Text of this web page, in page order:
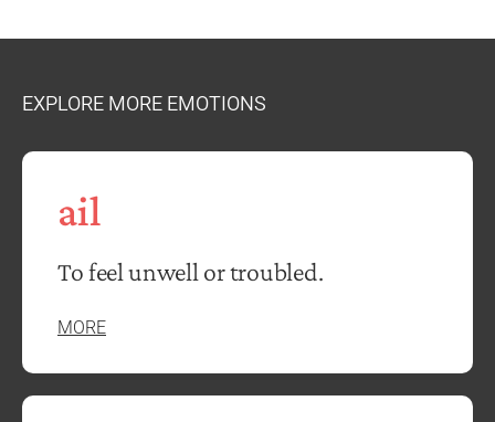
EXPLORE MORE EMOTIONS
ail
To feel unwell or troubled.
MORE